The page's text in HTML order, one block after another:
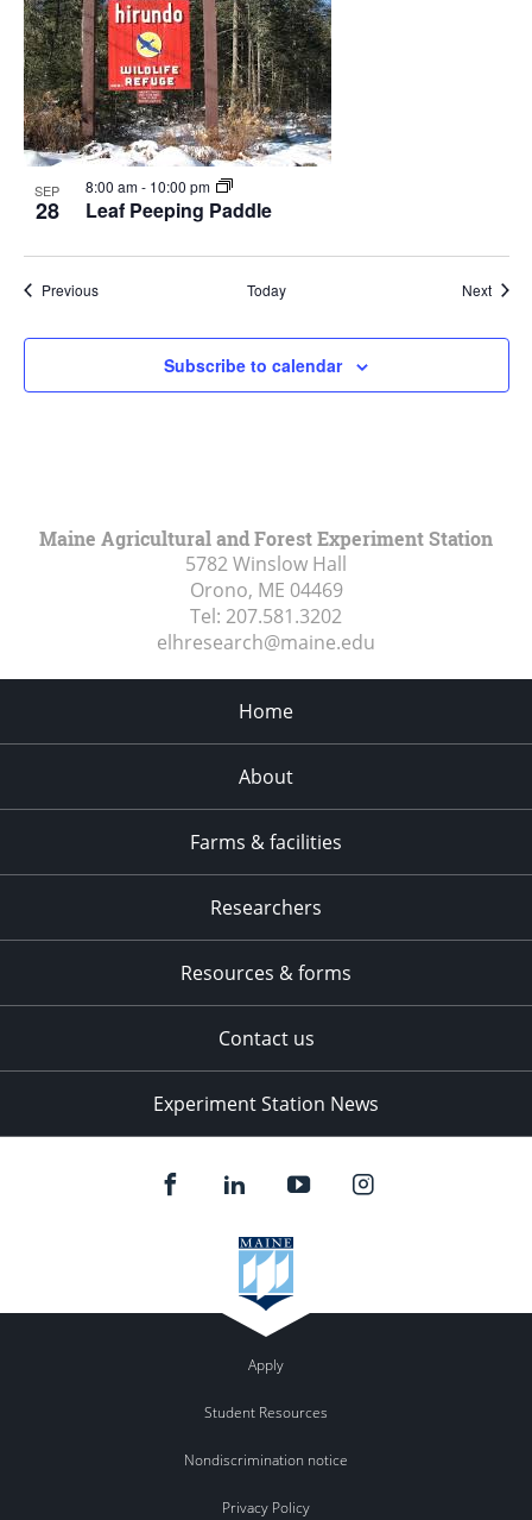
SEP
28 Leaf Peeping Paddle
8:00 am- 10:00 pm
PreviousEvents Today Next
Subscribe to calendar
Maine Agricultural and Forest Experiment Station
5782 Winslow Hall
Orono, ME 04469
Tel: 207.581.3202
elhresearch@maine.edu
Home
About
Farms & facilities
Researchers
Resources & forms
Contact us
Experiment Station News
Apply
Student Resources
Nondiscrimination notice
Privacy Policy